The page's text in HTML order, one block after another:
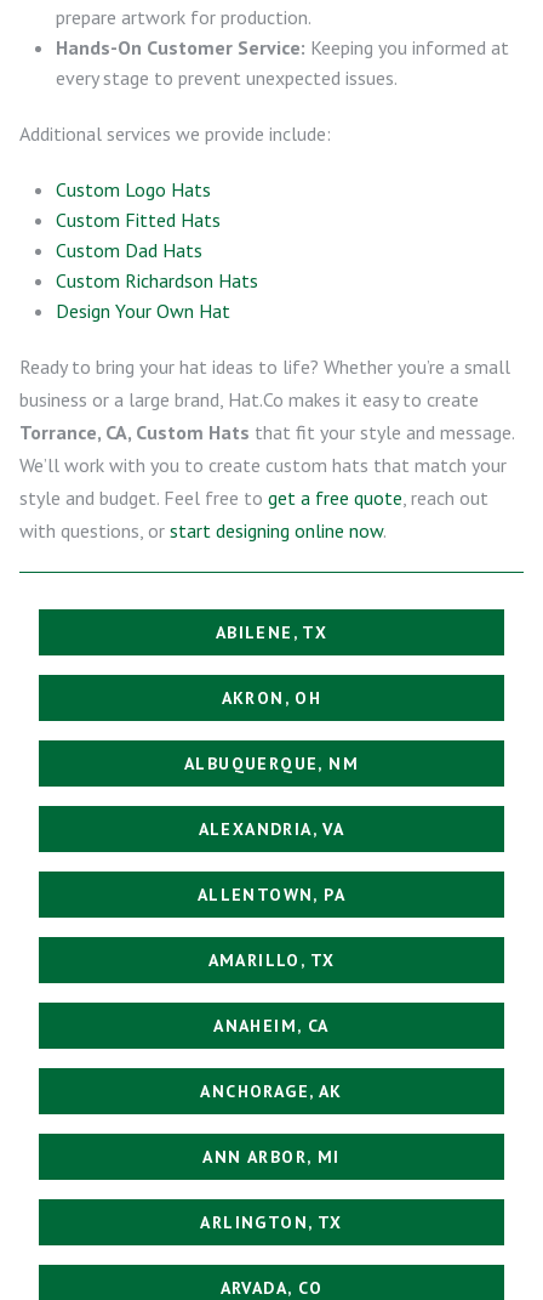
prepare artwork for production.
Hands-On Customer Service: Keeping you informed at
every stage to prevent unexpected issues.
Additional services we provide include:
Custom Logo Hats
Custom Fitted Hats
Custom Dad Hats
Custom Richardson Hats
Design Your Own Hat
Ready to bring your hat ideas to life? Whether you’re a small
business or a large brand, Hat.Co makes it easy to create
Torrance, CA, Custom Hats that fit your style and message.
We’ll work with you to create custom hats that match your
style and budget. Feel free to get a free quote , reach out
with questions, or start designing online now.
ABILENE, TX
AKRON, OH
ALBUQUERQUE, NM
ALEXANDRIA, VA
ALLENTOWN, PA
AMARILLO, TX
ANAHEIM, CA
ANCHORAGE, AK
ANN ARBOR, MI
ARLINGTON, TX
ARVADA, CO